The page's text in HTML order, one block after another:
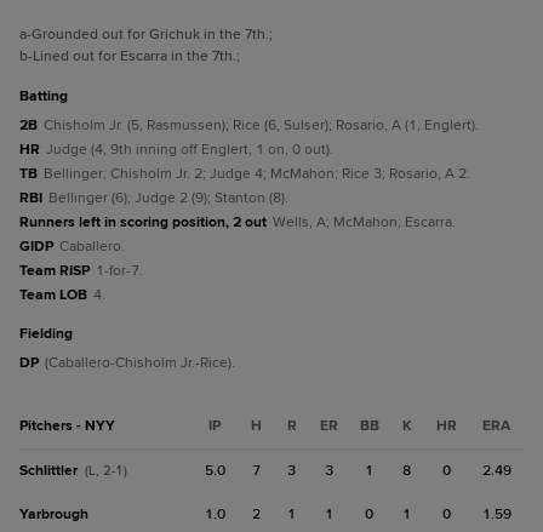
a-Grounded out for Grichuk in the 7th.;
b-Lined out for Escarra in the 7th.;
batting
2B Chisholm Jr. (5, Rasmussen); Rice (6, Sulser); Rosario, A (1, Englert).
HR Judge (4, 9th inning off Englert, 1 on, 0 out).
TB Bellinger; Chisholm Jr. 2; Judge 4; McMahon; Rice 3; Rosario, A 2.
RBI Bellinger (6); Judge 2 (9); Stanton (8).
Runners left in scoring position, 2 out Wells, A; McMahon; Escarra.
GIDP Caballero.
Team RISP 1-for-7.
Team LOB 4.
fielding
DP (Caballero-Chisholm Jr.-Rice).
Pitchers - NYY IP H R ER BB K HR ERA
Schlittler (L, 2-1) 5.0 7 3 3 1 8 0 2.49
Yarbrough 1.0 2 1 1 0 1 0 1.59